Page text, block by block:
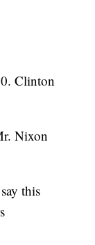
Clinton
Nixon
this